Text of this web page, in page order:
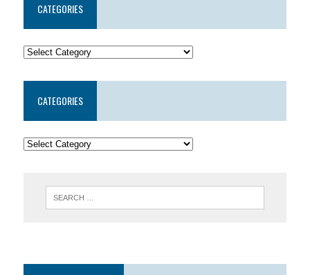
CATEGORIES
CATEGORIES